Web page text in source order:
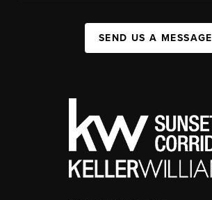
SEND US A MESSAGE